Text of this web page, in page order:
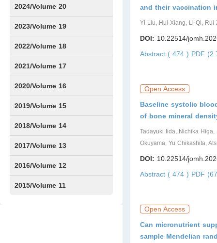
Issue1
Issue2
Issue3
Issue4
Issue5
Issue6
Issue7
Issue8
Issue9
Issue10
Issue11
Issue12
2024/Volume 20
Issue1
Issue2
Issue3
Issue4
Issue5
Issue6
Issue7
Issue8
Issue9
Issue10
Issue11
Issue12
2023/Volume 19
Issue1
Issue2
Issue3
Issue4
Issue5
Issue6
Issue7
Issue8
Issue9
Issue10
Issue11
Issue12
2022/Volume 18
Issue1
Issue2
Issue3
Issue4
Issue5
Issue6
Issue7
Issue8
Issue9
Issue10
Issue11
Issue12
2021/Volume 17
Issue1
Issue2
Issue3
Issue4
2020/Volume 16
Issue1
IssueSP1
Issue2
Issue3
Issue4
2019/Volume 15
Issue1
Issue2
Issue3
Issue4
2018/Volume 14
Issue1
Issue2
Issue3
Issue4
2017/Volume 13
Issue1
Issue2
2016/Volume 12
Issue1
Issue2
2015/Volume 11
and their vaccination
Yi Liu, Hui Xiang, Li Qi, Rui
DOI: 10.22514/
Abstract ( 474 ) PDF
Open Access
Baseline systolic
of bone mineral
Tadayuki Iida, Nichika
Okuyama, Yu Chikashita,
DOI: 10.22514/
Abstract ( 474 ) PDF
Open Access
Can micronutrient
sample Mendelian